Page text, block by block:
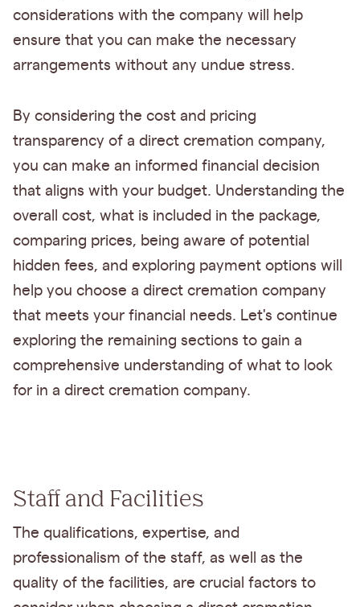
considerations with the company will help
ensure that you can make the necessary
arrangements without any undue stress.
By considering the cost and pricing
transparency of a direct cremation company,
you can make an informed financial decision
that aligns with your budget. Understanding the
overall cost, what is included in the package,
comparing prices, being aware of potential
hidden fees, and exploring payment options will
help you choose a direct cremation company
that meets your financial needs. Let's continue
exploring the remaining sections to gain a
comprehensive understanding of what to look
for in a direct cremation company.
Staff and Facilities
The qualifications, expertise, and
professionalism of the staff, as well as the
quality of the facilities, are crucial factors to